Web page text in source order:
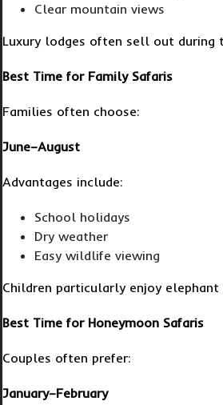
Clear mountain views
Luxury lodges often sell out during
Best Time for Family Safaris
Families often choose:
June–August
Advantages include:
School holidays
Dry weather
Easy wildlife viewing
Children particularly enjoy elephant
Best Time for Honeymoon Safaris
Couples often prefer:
January–February